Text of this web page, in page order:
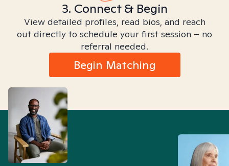
3. Connect & Begin
View detailed profiles, read bios, and reach
out directly to schedule your first session – no
referral needed.
Begin Matching